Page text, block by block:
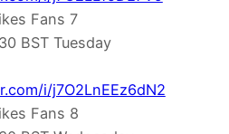
Fans 7
BST Tuesday
i/j7O2LnEEz6dN2
Fans 8